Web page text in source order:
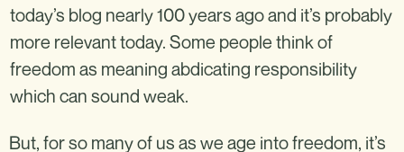
today’s blog nearly 100 years ago and it’s probably
more relevant today. Some people think of
freedom as meaning abdicating responsibility
which can sound weak.
But, for so many of us as we age into freedom, it’s